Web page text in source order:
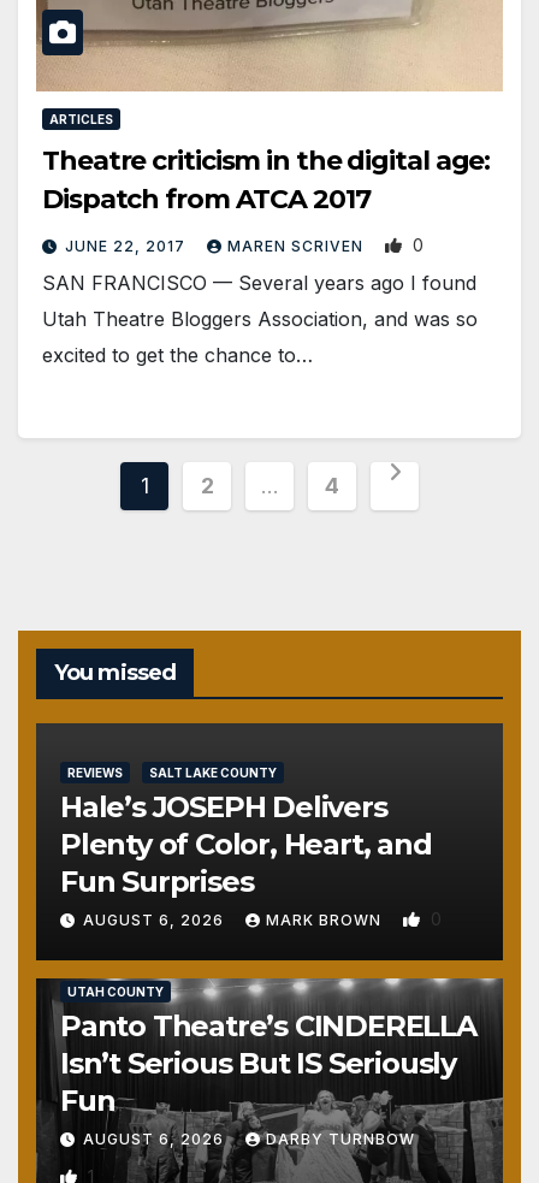
ARTICLES
Theatre criticism in the digital age:
Dispatch from ATCA 2017
JUNE 22, 2017 MAREN SCRIVEN 0
SAN FRANCISCO — Several years ago I found
Utah Theatre Bloggers Association, and was so
excited to get the chance to…
Posts
1 2 … 4
You missed
REVIEWS SALT LAKE COUNTY
Hale’s JOSEPH Delivers
Plenty of Color, Heart, and
Fun Surprises
AUGUST 6, 2026 MARK BROWN 0
UTAH COUNTY
Panto Theatre’s CINDERELLA
Isn’t Serious But IS Seriously
Fun
AUGUST 6, 2026 DARBY TURNBOW
1